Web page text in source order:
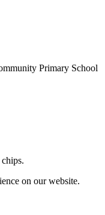
Primary School
on our website.